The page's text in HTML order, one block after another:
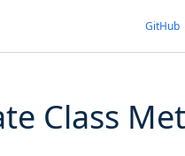
GitHub
Class